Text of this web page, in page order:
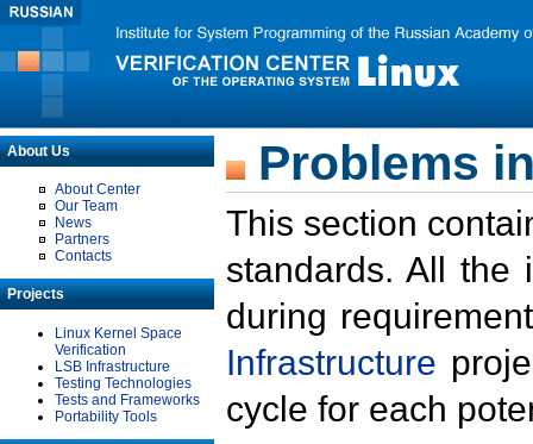
About Us
About Center
Our Team
News
Partners
Contacts
Projects
Linux Kernel Space
Verification
LSB Infrastructure
Testing Technologies
Tests and Frameworks
Portability Tools
Problems
This section
standards. All the
during
Infrastructure
cycle for each